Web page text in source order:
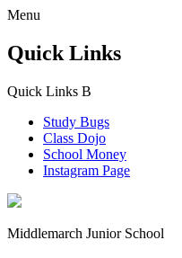
Menu
Quick Links
Quick Links B
Study Bugs
Class Dojo
School Money
Instagram Page
Middlemarch Junior School